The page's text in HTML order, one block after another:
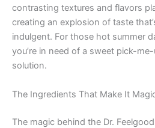
contrasting textures and flavors
creating an explosion of taste
indulgent. For those hot summer
you’re in need of a sweet pick-
solution.
The Ingredients That Make It
The magic behind the Dr.